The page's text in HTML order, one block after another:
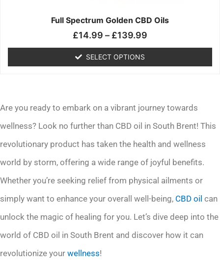
Full Spectrum Golden CBD Oils
£14.99 – £139.99
SELECT OPTIONS
the
page
Are you ready to embark on a vibrant journey towards
wellness? Look no further than CBD oil in South Brent! This
revolutionary product has taken the health and wellness
world by storm, offering a wide range of joyful benefits.
Whether you’re seeking relief from physical ailments or
simply want to enhance your overall well-being, CBD oil can
unlock the magic of healing for you. Let’s dive deep into the
world of CBD oil in South Brent and discover how it can
revolutionize your wellness!